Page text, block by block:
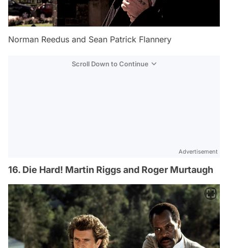
Norman Reedus and Sean Patrick Flannery
Scroll Down to Continue
Advertisement
16. Die Hard! Martin Riggs and Roger Murtaugh